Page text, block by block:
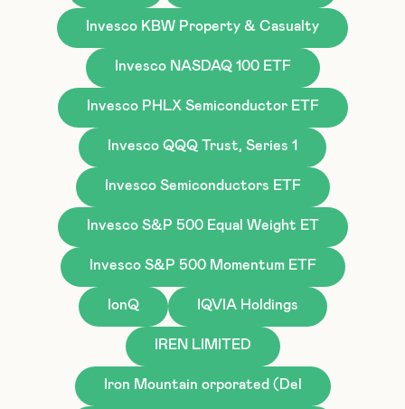
Invesco KBW Property & Casualty
Invesco NASDAQ 100 ETF
Invesco PHLX Semiconductor ETF
Invesco QQQ Trust, Series 1
Invesco Semiconductors ETF
Invesco S&P 500 Equal Weight ET
Invesco S&P 500 Momentum ETF
IonQ IQVIA Holdings
IREN LIMITED
Iron Mountain orporated (Del